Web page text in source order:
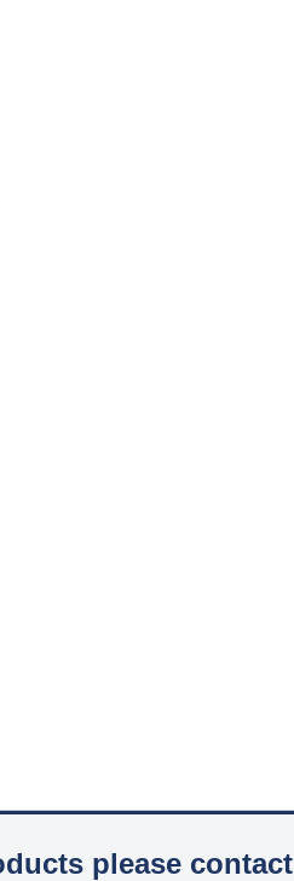
please contact